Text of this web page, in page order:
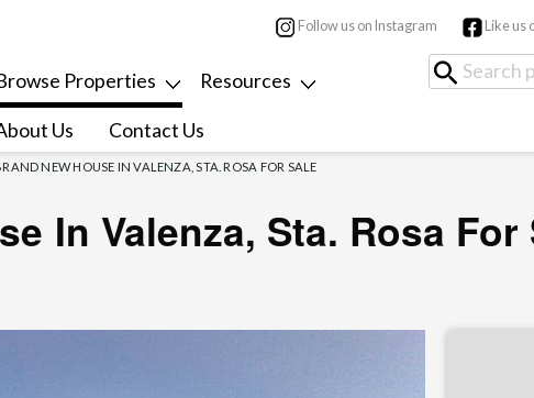
Follow us on Instagram Like us
Properties Resources
Us Contact Us
NEW HOUSE IN VALENZA, STA. ROSA FOR SALE
In Valenza, Sta. Rosa For